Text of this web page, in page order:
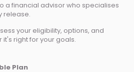
a financial advisor who specialises
release.
your eligibility, options, and
it's right for your goals.
Plan